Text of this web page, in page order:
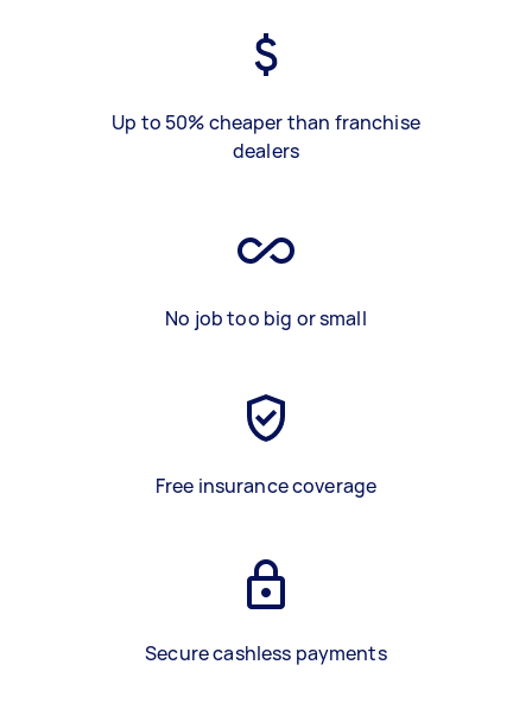
Up to 50% cheaper than franchise
dealers
No job too big or small
Free insurance coverage
Secure cashless payments